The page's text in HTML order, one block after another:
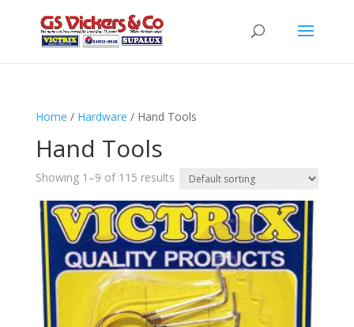
Home / Hardware / Hand Tools
Hand Tools
Showing 1–9 of 115 results